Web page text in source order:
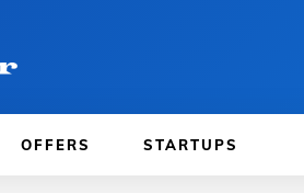
OFFERS STARTUPS